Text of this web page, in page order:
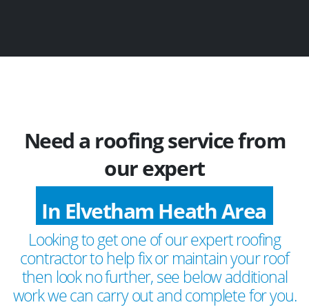
Need a roofing service from
our expert
In Elvetham Heath Area
Looking to get one of our expert roofing
contractor to help fix or maintain your roof
then look no further, see below additional
work we can carry out and complete for you.